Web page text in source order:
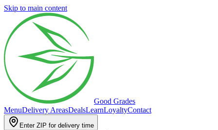
Skip to main content
Good Grades
MenuDelivery AreasDealsLearnLoyaltyContact
Enter ZIP for delivery time